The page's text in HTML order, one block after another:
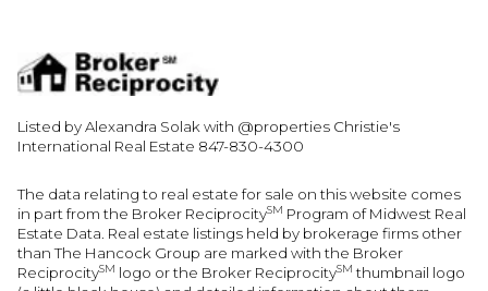
Listed by Alexandra Solak with @properties Christie's
International Real Estate 847-830-4300
The data relating to real estate for sale on this website comes
in part from the Broker ReciprocitySM Program of Midwest Real
Estate Data. Real estate listings held by brokerage firms other
than The Hancock Group are marked with the Broker
ReciprocitySM logo or the Broker ReciprocitySM thumbnail logo